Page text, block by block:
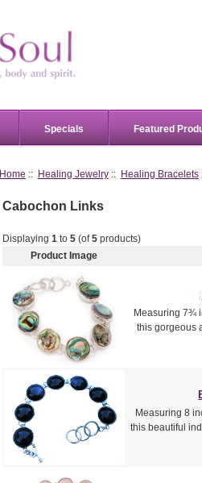
Specials Featured
Home :: Healing Jewelry:: Healing Bracelets
Cabochon Links
Displaying 1to 5(of5products)
Product Image
Measuring 7¾
this gorgeous
Measuring 8
this beautiful